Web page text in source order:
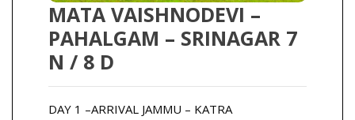
MATA VAISHNODEVI –
PAHALGAM – SRINAGAR 7
N / 8 D
DAY 1 –ARRIVAL JAMMU – KATRA